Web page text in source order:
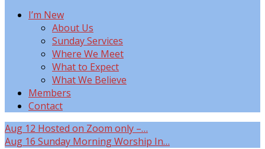
I’m New
About Us
Sunday Services
Where We Meet
What to Expect
What We Believe
Members
Contact
Aug 12 Hosted on Zoom only –…
Aug 16 Sunday Morning Worship In…